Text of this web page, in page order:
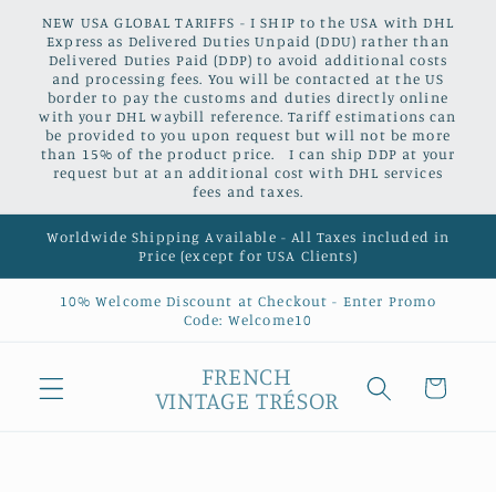
Skip to
content
NEW USA GLOBAL TARIFFS - I SHIP to the USA with DHL
Express as Delivered Duties Unpaid (DDU) rather than
Delivered Duties Paid (DDP) to avoid additional costs
and processing fees. You will be contacted at the US
border to pay the customs and duties directly online
with your DHL waybill reference. Tariff estimations can
be provided to you upon request but will not be more
than 15% of the product price. I can ship DDP at your
request but at an additional cost with DHL services
fees and taxes.
Worldwide Shipping Available - All Taxes included in
Price (except for USA Clients)
10% Welcome Discount at Checkout - Enter Promo
Code: Welcome10
FRENCH
VINTAGE TRÉSOR
Cart